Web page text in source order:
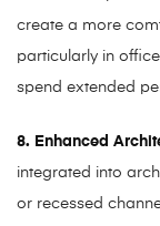
create a more
particularly in
spend extended
8. Enhanced
integrated into
or recessed